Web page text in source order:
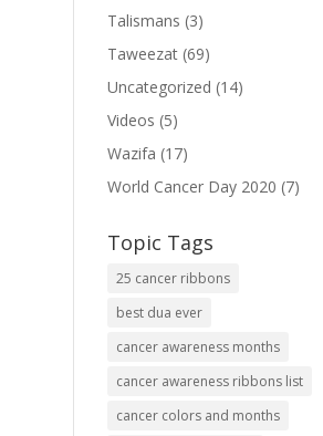
Talismans (3)
Taweezat (69)
Uncategorized (14)
Videos (5)
Wazifa (17)
World Cancer Day 2020 (7)
Topic Tags
25 cancer ribbons
best dua ever
cancer awareness months
cancer awareness ribbons list
cancer colors and months